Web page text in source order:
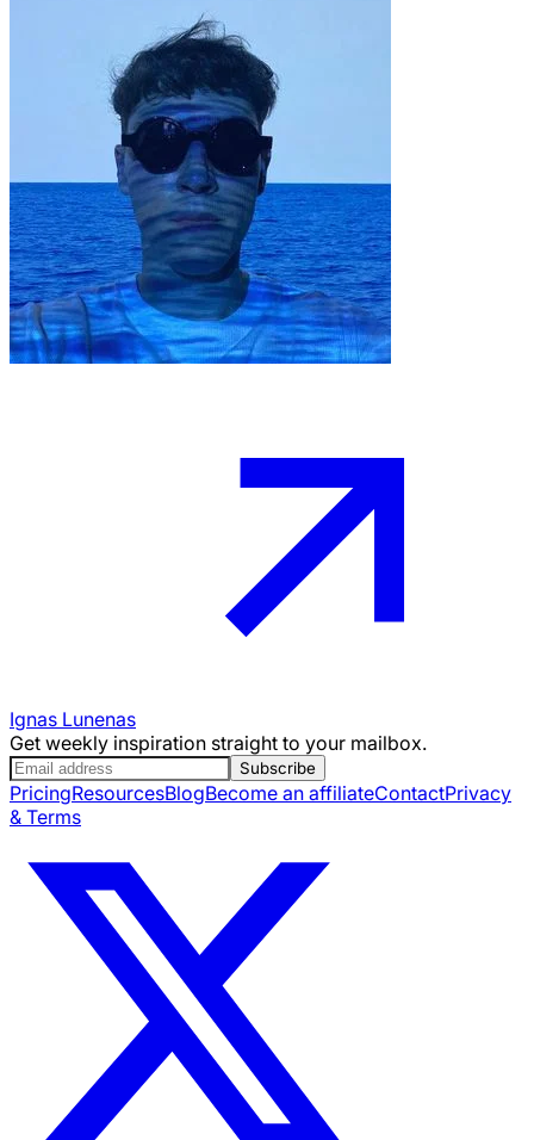
Ignas Lunenas
Get weekly inspiration straight to your mailbox.
Subscribe
PricingResourcesBlogBecome an affiliateContactPrivacy
& Terms